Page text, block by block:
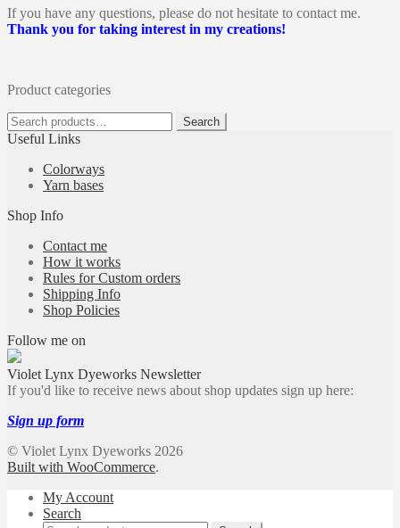
If you have any questions, please do not hesitate to contact me.
Thank you for taking interest in my creations!
Product categories
Search
for:
Search
Useful Links
Colorways
Yarn bases
Shop Info
Contact me
How it works
Rules for Custom orders
Shipping Info
Shop Policies
Follow me on
Violet Lynx Dyeworks Newsletter
If you'd like to receive news about shop updates sign up here:
Sign up form
© Violet Lynx Dyeworks 2026
Built with WooCommerce.
My Account
Search